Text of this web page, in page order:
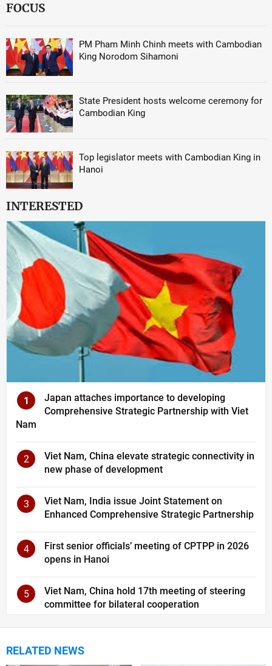
FOCUS
PM Pham Minh Chinh meets with Cambodian
King Norodom Sihamoni
State President hosts welcome ceremony for
Cambodian King
Top legislator meets with Cambodian King in
Hanoi
INTERESTED
1
Japan attaches importance to developing
Comprehensive Strategic Partnership with Viet
Nam
2
Viet Nam, China elevate strategic connectivity in
new phase of development
3
Viet Nam, India issue Joint Statement on
Enhanced Comprehensive Strategic Partnership
4
First senior officials’ meeting of CPTPP in 2026
opens in Hanoi
5
Viet Nam, China hold 17th meeting of steering
committee for bilateral cooperation
RELATED NEWS